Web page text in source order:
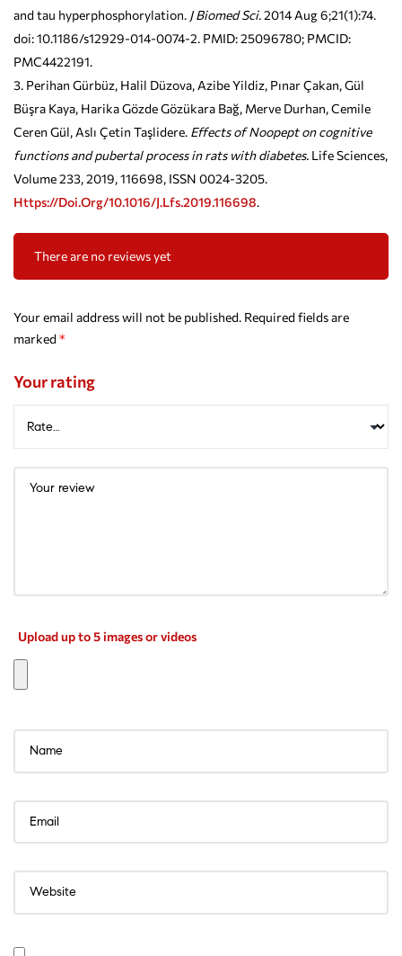
and tau hyperphosphorylation. J Biomed Sci.2014 Aug 6;21(1):74.
doi: 10.1186/s12929-014-0074-2. PMID: 25096780; PMCID:
PMC4422191.
Perihan Gürbüz, Halil Düzova, Azibe Yildiz, Pınar Çakan, Gül
Büşra Kaya, Harika Gözde Gözükara Bağ, Merve Durhan, Cemile
Ceren Gül, Aslı Çetin Taşlidere. Effects of Noopept on cognitive
functions and pubertal process in rats with diabetes. Life Sciences,
Volume 233, 2019, 116698, ISSN 0024-3205.
Https://doi.org/10.1016/j.lfs.2019.116698.
There are no reviews yet
Your email address will not be published. Required fields are
marked *
Your rating
Upload up to 5 images or videos